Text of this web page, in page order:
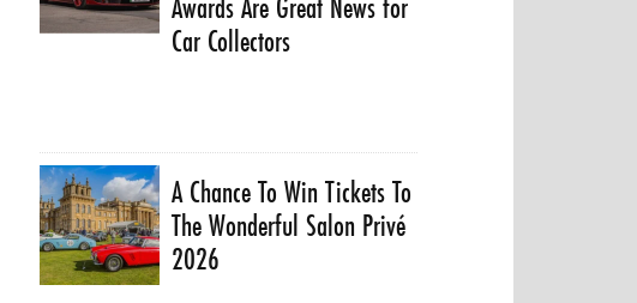
Awards Are Great News for
Car Collectors
A Chance To Win Tickets To
The Wonderful Salon Privé
2026